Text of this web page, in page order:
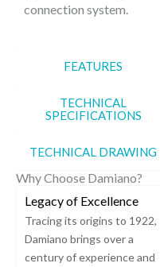
FEATURES
TECHNICAL
SPECIFICATIONS
TECHNICAL DRAWING
connection system.
Why Choose Damiano?
Legacy of Excellence
Tracing its origins to 1922,
Damiano brings over a
century of experience and